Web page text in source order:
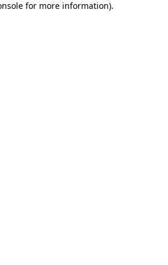
for more information).